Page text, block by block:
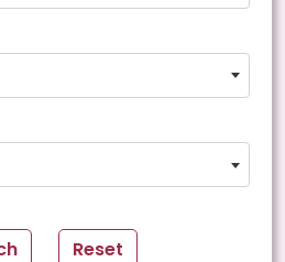
Reset